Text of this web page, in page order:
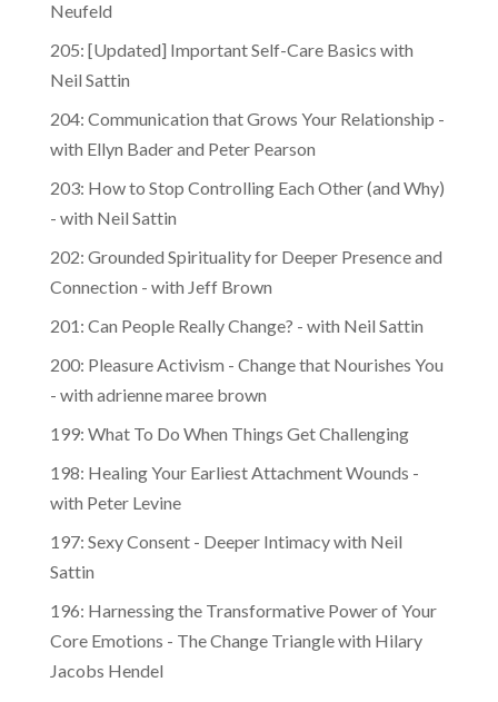
Neufeld
205: [Updated] Important Self-Care Basics with
Neil Sattin
204: Communication that Grows Your Relationship -
with Ellyn Bader and Peter Pearson
203: How to Stop Controlling Each Other (and Why)
- with Neil Sattin
202: Grounded Spirituality for Deeper Presence and
Connection - with Jeff Brown
201: Can People Really Change? - with Neil Sattin
200: Pleasure Activism - Change that Nourishes You
- with adrienne maree brown
199: What To Do When Things Get Challenging
198: Healing Your Earliest Attachment Wounds -
with Peter Levine
197: Sexy Consent - Deeper Intimacy with Neil
Sattin
196: Harnessing the Transformative Power of Your
Core Emotions - The Change Triangle with Hilary
Jacobs Hendel